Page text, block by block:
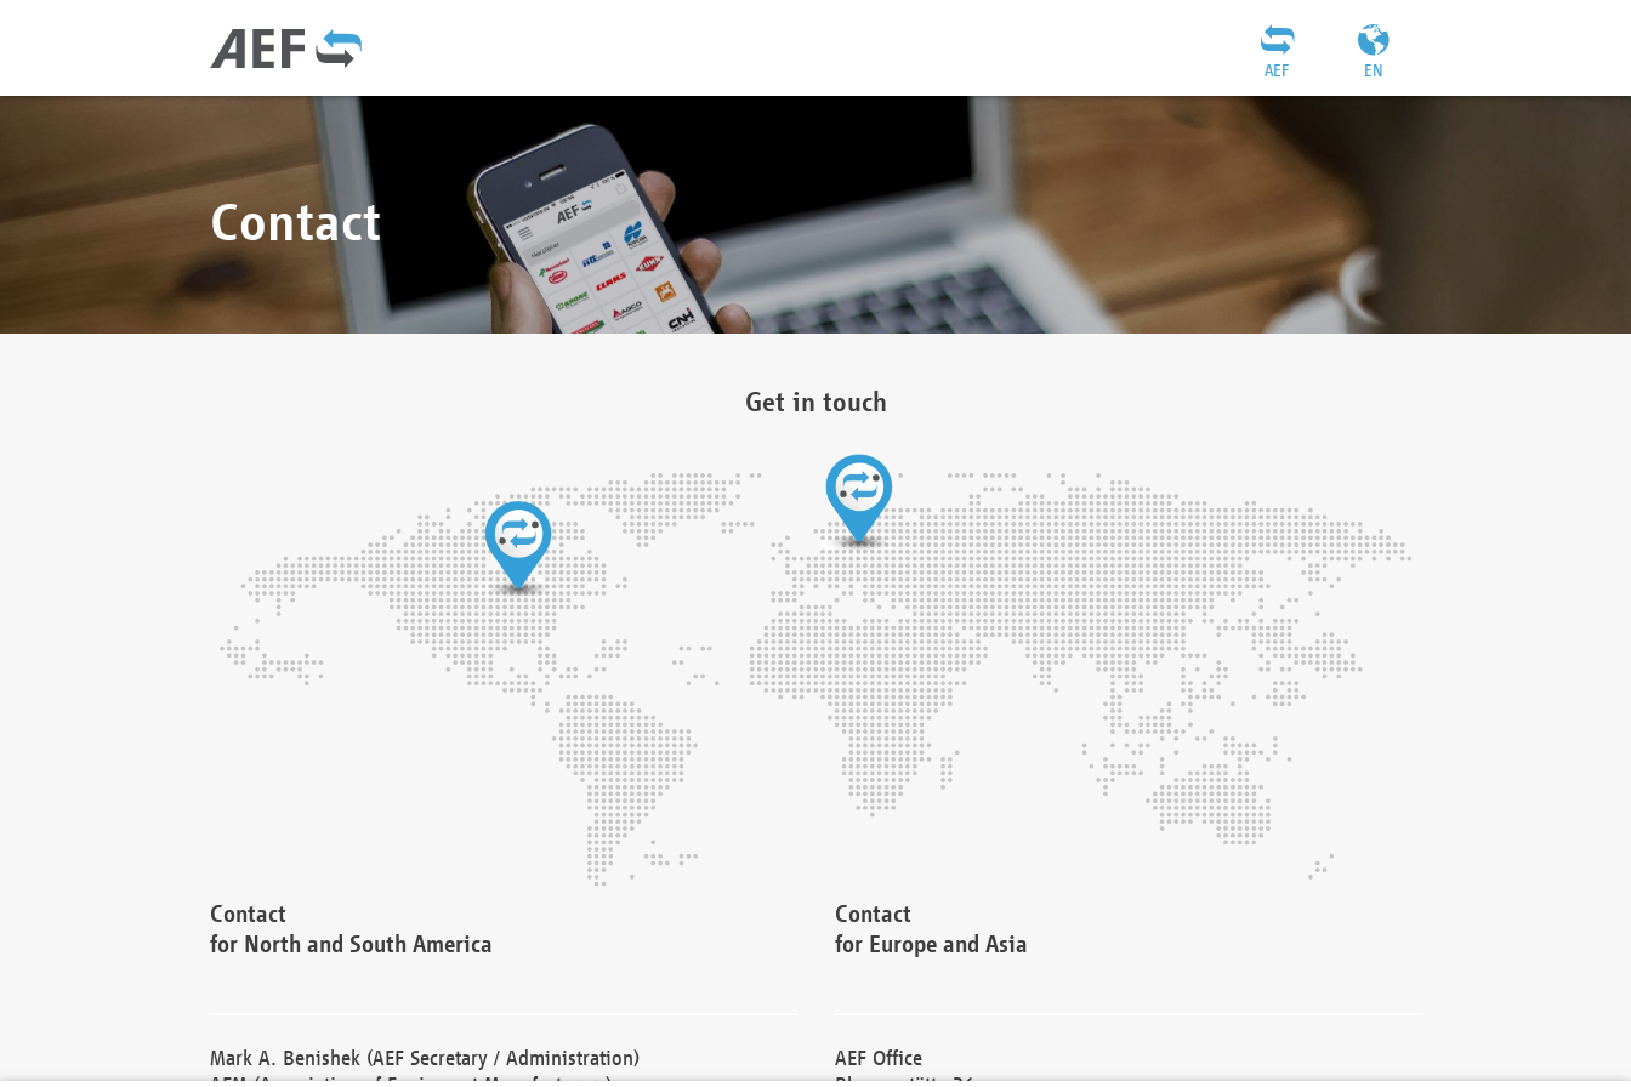
EN
AEF
Contact
Get in touch
Contact
for North and South America
Mark A. Benishek (AEF Secretary / Administration)
Contact
for Europe and Asia
AEF Office